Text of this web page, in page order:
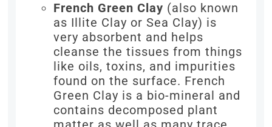
French Green Clay (also known
as Illite Clay or Sea Clay) is
very absorbent and helps
cleanse the tissues from things
like oils, toxins, and impurities
found on the surface. French
Green Clay is a bio-mineral and
contains decomposed plant